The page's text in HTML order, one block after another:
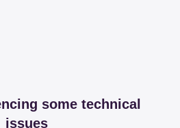
some technical
issues